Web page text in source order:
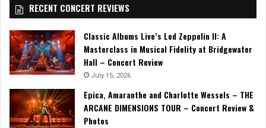
RECENT CONCERT REVIEWS
Classic Albums Live’s Led Zeppelin II: A
Masterclass in Musical Fidelity at Bridgewater
Hall – Concert Review
July 15, 2026
Epica, Amaranthe and Charlotte Wessels – THE
ARCANE DIMENSIONS TOUR – Concert Review &
Photos